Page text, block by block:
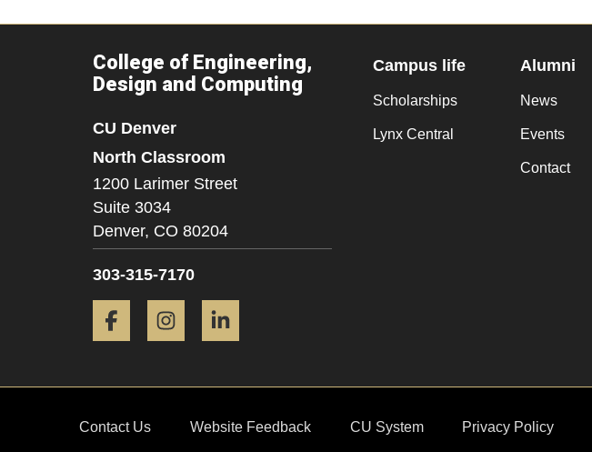
College of Engineering,
Design and Computing
CU Denver
North Classroom
1200 Larimer Street
Suite 3034
Denver, CO 80204
303-315-7170
Facebook Instagram
Campus life
Scholarships
Lynx Central
Alumni
News
Events
Contact
Contact Us Website Feedback CU System Privacy Policy